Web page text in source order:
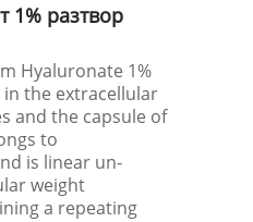
1% разтвор
Hyaluronate 1%
in the extracellular
and the capsule of
to
is linear un-
weight
a repeating